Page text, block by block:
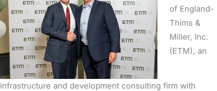
of England-
Thims &
Miller, Inc.
(ETM), an
infrastructure and development consulting firm with